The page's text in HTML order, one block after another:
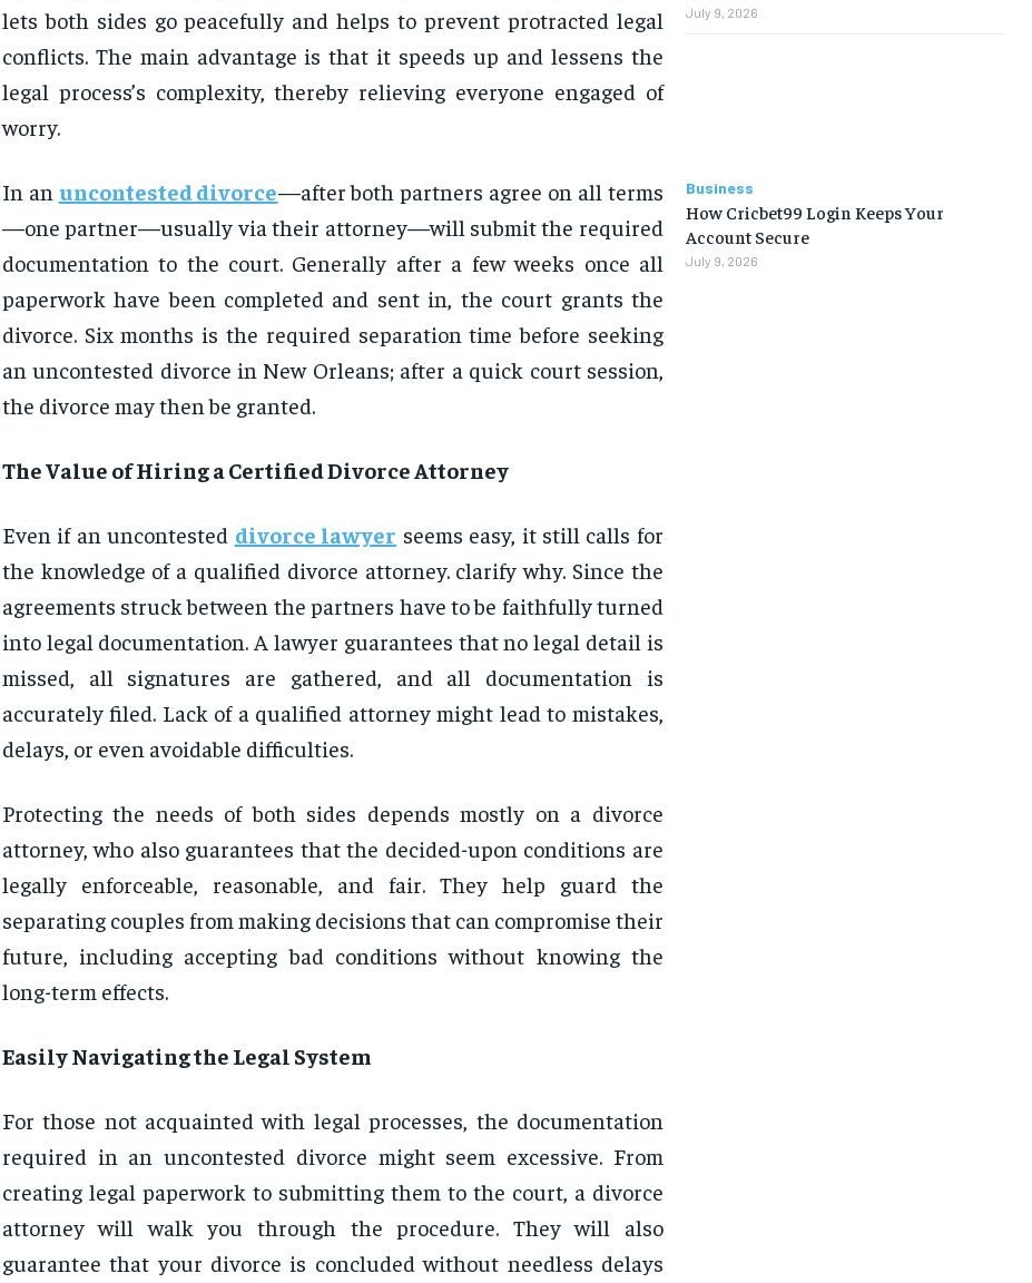
lets both sides go peacefully and helps to prevent protracted legal
conflicts. The main advantage is that it speeds up and lessens the
legal process’s complexity, thereby relieving everyone engaged of
worry.
In an uncontested divorce—after both partners agree on all terms
—one partner—usually via their attorney—will submit the required
documentation to the court. Generally after a few weeks once all
paperwork have been completed and sent in, the court grants the
divorce. Six months is the required separation time before seeking
an uncontested divorce in New Orleans; after a quick court session,
the divorce may then be granted.
The Value of Hiring a Certified Divorce Attorney
Even if an uncontested divorce lawyer seems easy, it still calls for
the knowledge of a qualified divorce attorney. clarify why. Since the
agreements struck between the partners have to be faithfully turned
into legal documentation. A lawyer guarantees that no legal detail is
missed, all signatures are gathered, and all documentation is
accurately filed. Lack of a qualified attorney might lead to mistakes,
delays, or even avoidable difficulties.
Protecting the needs of both sides depends mostly on a divorce
attorney, who also guarantees that the decided-upon conditions are
legally enforceable, reasonable, and fair. They help guard the
separating couples from making decisions that can compromise their
future, including accepting bad conditions without knowing the
long-term effects.
Easily Navigating the Legal System
For those not acquainted with legal processes, the documentation
required in an uncontested divorce might seem excessive. From
creating legal paperwork to submitting them to the court, a divorce
attorney will walk you through the procedure. They will also
guarantee that your divorce is concluded without needless delays
July 9, 2026
Business
How Cricbet99 Login Keeps Your
Account Secure
July 9, 2026